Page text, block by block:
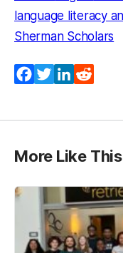
language literacy
Sherman Scholars
Facebook
TwitterLinkedIn
More Like